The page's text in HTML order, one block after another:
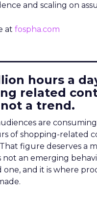
and scaling on
at fospha.com
hours a
related
a trend.
are
of shopping-related
figure deserves a
not an emerging
one, and it is where